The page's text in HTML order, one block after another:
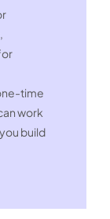
time
work
build